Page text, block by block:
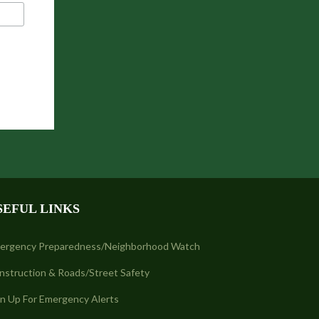
LINKS
Preparedness/Neighborhood Watch
& Roads/Street Safety
Up For Emergency Alerts